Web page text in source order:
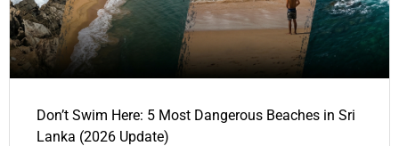
Don’t Swim Here: 5 Most Dangerous Beaches in Sri
Lanka (2026 Update)